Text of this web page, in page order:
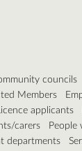
councils
Members
applicants
carers
People
departments